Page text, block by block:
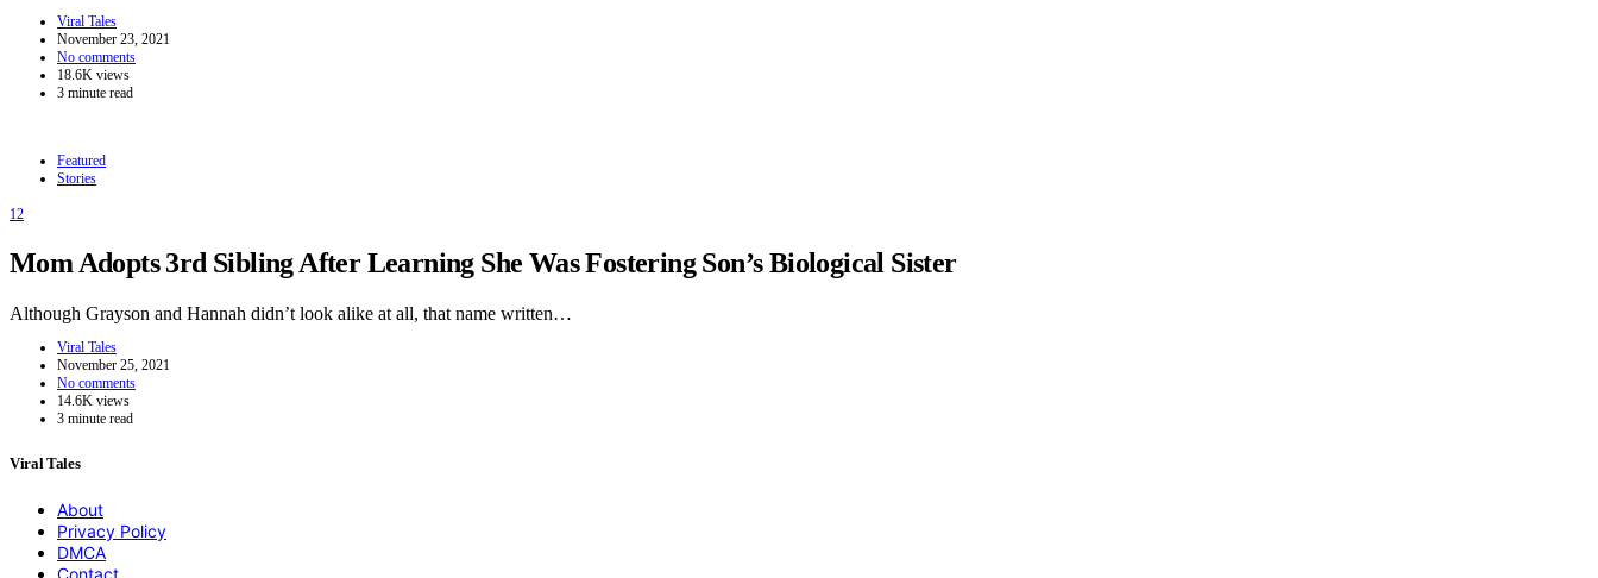
Viral Tales
November 23, 2021
No comments
18.6K views
3 minute read
Featured
Stories
12
Mom Adopts 3rd Sibling After Learning She Was Fostering Son’s Biological Sister
Although Grayson and Hannah didn’t look alike at all, that name written…
Viral Tales
November 25, 2021
No comments
14.6K views
3 minute read
Viral Tales
About
Privacy Policy
DMCA